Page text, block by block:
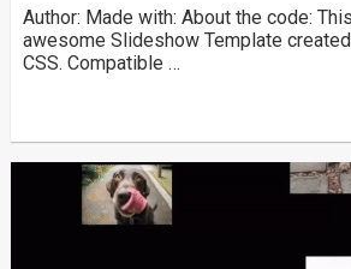
Author: Made with: About the code:
awesome Slideshow Template
CSS. Compatible …